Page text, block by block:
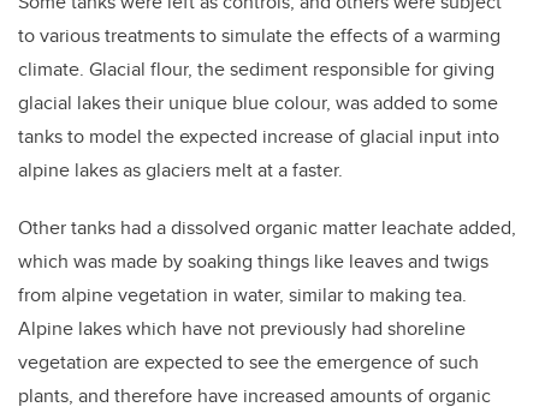
to various treatments to simulate the effects of a warming
climate. Glacial flour, the sediment responsible for giving
glacial lakes their unique blue colour, was added to some
tanks to model the expected increase of glacial input into
alpine lakes as glaciers melt at a faster.
Other tanks had a dissolved organic matter leachate added,
which was made by soaking things like leaves and twigs
from alpine vegetation in water, similar to making tea.
Alpine lakes which have not previously had shoreline
vegetation are expected to see the emergence of such
plants, and therefore have increased amounts of organic